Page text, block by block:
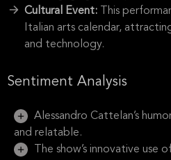
Cultural Event:
This
Italian arts calendar,
and technology.
Sentiment Analysis
Alessandro Cattelan’s
and relatable.
The show’s innovative use